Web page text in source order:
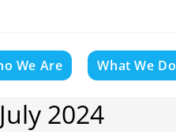
We Are What We Do
2024